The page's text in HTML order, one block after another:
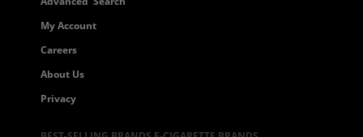
My Account
Careers
About Us
Privacy